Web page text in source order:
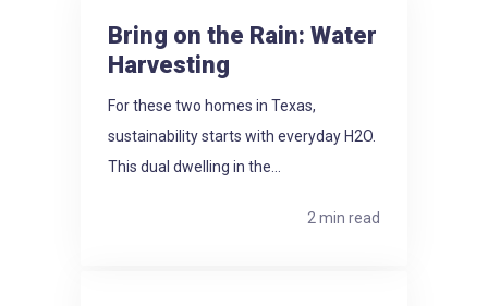
Bring on the Rain: Water
Harvesting
For these two homes in Texas,
sustainability starts with everyday H2O.
This dual dwelling in the...
2 min read